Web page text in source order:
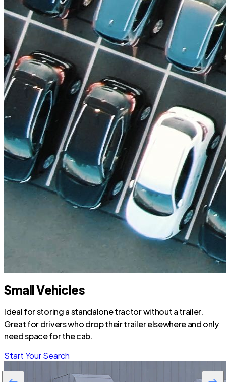
Small Vehicles
Ideal for storing a standalone tractor without a trailer.
Great for drivers who drop their trailer elsewhere and only
need space for the cab.
Start Your Search